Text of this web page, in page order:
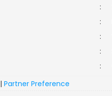
:
:
:
:
:
|Partner Preference